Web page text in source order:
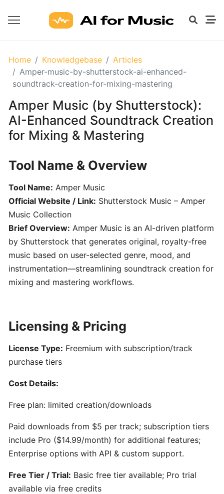
GETTING
STARTED
WITH
AI
What
Are
Tools
for
Music?
Prompt
Engineering
101:
Crafting
AI
Prompts
Creators
SONGWRITING
&
COMPOSITION
LyricStudio:
Powered
Lyric
Generator
Songwriters
Home Knowledgebase
Articles
Amper-music-by-shutterstock-ai-enhanced-
soundtrack-creation-for-mixing-mastering
Amper Music (by Shutterstock):
AI-Enhanced Soundtrack Creation
for Mixing & Mastering
Tool Name & Overview
Tool Name: Amper Music
Official Website / Link: Shutterstock Music – Amper
Music Collection
Brief Overview: Amper Music is an AI-driven platform
by Shutterstock that generates original, royalty-free
music based on user-selected genre, mood, and
instrumentation—streamlining soundtrack creation for
mixing and mastering workflows.
Licensing & Pricing
License Type: Freemium with subscription/track
purchase tiers
Cost Details:
Free plan: limited creation/downloads
Paid downloads from $5 per track; subscription tiers
include Pro ($14.99/month) for additional features;
Enterprise options with API & custom support.
Free Tier / Trial: Basic free tier available; Pro trial
available via free credits